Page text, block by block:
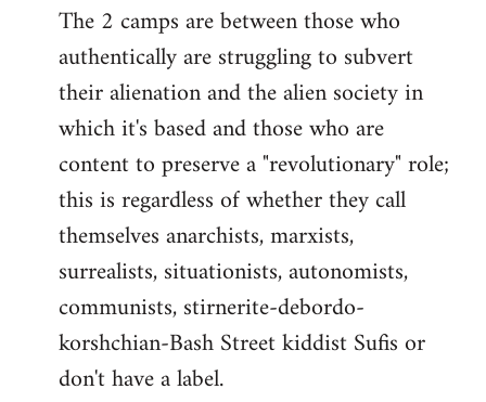
libcom.org
The 2 camps are between those who
authentically are struggling to subvert
their alienation and the alien society in
which it's based and those who are
content to preserve a "revolutionary" role;
this is regardless of whether they call
themselves anarchists, marxists,
surrealists, situationists, autonomists,
communists, stirnerite-debordo-
korshchian-Bash Street kiddist Sufis or
don't have a label.